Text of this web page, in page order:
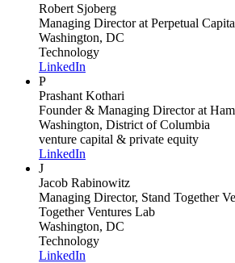
Robert Sjoberg
Managing Directorat Perpetual
Washington, DC
Technology
LinkedIn
P
Prashant Kothari
Founder & Managing Directorat
Washington, District of Columbia
venture capital & private equity
LinkedIn
J
Jacob Rabinowitz
Managing Director, Stand Together
Together Ventures Lab
Washington, DC
Technology
LinkedIn